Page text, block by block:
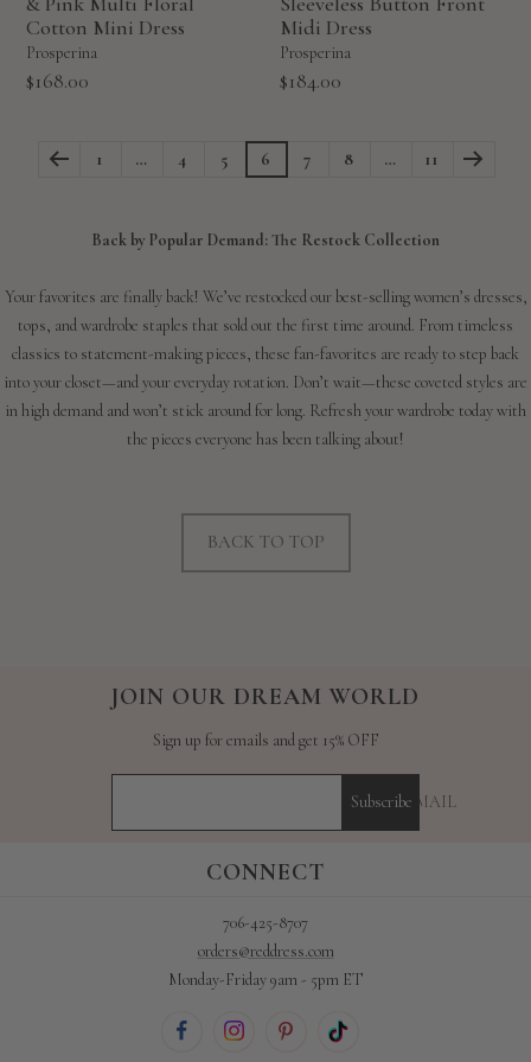
Cotton Mini Dress
Prosperina
Sale
$168.00
Midi Dress
Prosperina
Sale
$184.00
1 … 4 5 6 7 8 … 11
Back by Popular Demand: The Restock Collection
Your favorites are finally back! We’ve restocked our best-selling women’s dresses,
tops, and wardrobe staples that sold out the first time around. From timeless
classics to statement-making pieces, these fan-favorites are ready to step back
into your closet—and your everyday rotation. Don’t wait—these coveted styles are
in high demand and won’t stick around for long. Refresh your wardrobe today with
the pieces everyone has been talking about!
BACK TO TOP
JOIN OUR DREAM WORLD
Sign up for emails and get 15% OFF
YOUR E-MAIL
Subscribe
CONNECT
706-425-8707
orders@reddress.com
Monday-Friday 9am - 5pm ET